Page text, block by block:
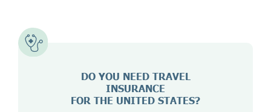
DO YOU NEED TRAVEL
INSURANCE
FOR THE UNITED STATES?